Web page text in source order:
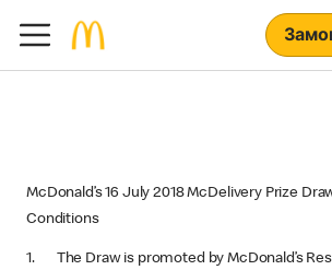
McDonald’s 16 July 2018 McDelivery Prize
Conditions
1. The Draw is promoted by McDonald’s